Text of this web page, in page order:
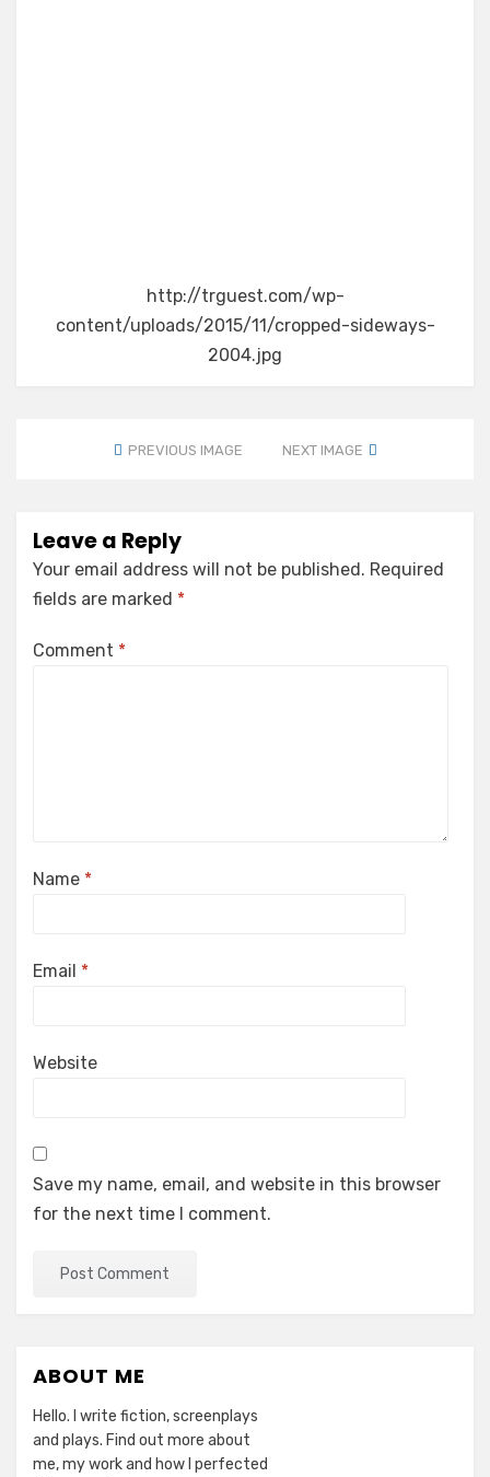
http://trguest.com/wp-
content/uploads/2015/11/cropped-sideways-
2004.jpg
PREVIOUS IMAGE NEXT IMAGE
Leave a Reply
Your email address will not be published. Required
fields are marked *
Comment *
Name *
Email *
Website
Save my name, email, and website in this browser
for the next time I comment.
ABOUT ME
Hello. I write fiction, screenplays
and plays. Find out more about
me, my work and how I perfected